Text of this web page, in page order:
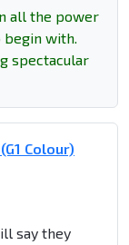
all the power
begin with.
spectacular
Colour)
say they